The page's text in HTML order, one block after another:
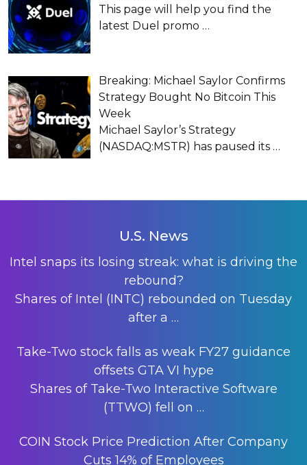
This page will help you find the
latest Duel promo …
Breaking: Michael Saylor Confirms
Strategy Bought No Bitcoin This
Week
Michael Saylor’s Strategy
(NASDAQ:MSTR) has paused its …
U.S. News
Intel snaps its losing streak: what is driving the
rebound?
Shares of Intel (INTC) rebounded on Tuesday
after a …
Take-Two stock falls as weak FY27 guidance
offsets GTA VI hype
Shares of Take-Two Interactive Software
(TTWO) fell on …
COIN Stock Price Prediction After Company
Cuts 14% of Employees